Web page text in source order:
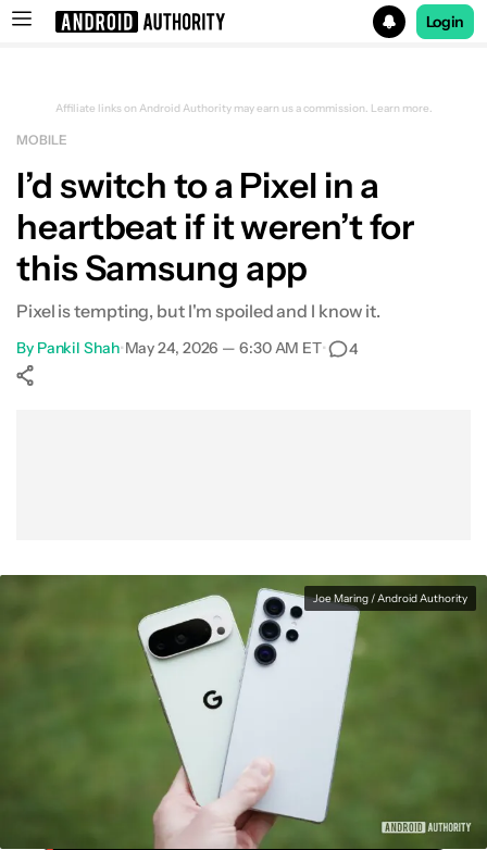
Login
Affiliate links on Android Authority may earn us a commission. Learn more.
MOBILE
I’d switch to a Pixel in a
heartbeat if it weren’t for
this Samsung app
Pixel is tempting, but I'm spoiled and I know it.
By Pankil Shah•May 24, 2026 — 6:30 AM ET• 4
Joe Maring / Android Authority